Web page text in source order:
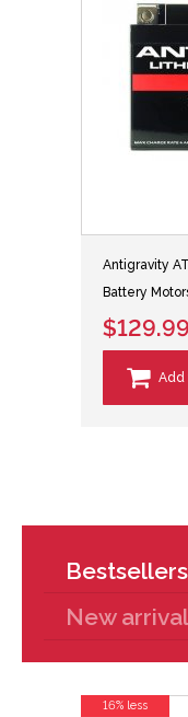
Antigravity
Battery
$129.99
Add
Bestsellers
New
16% less